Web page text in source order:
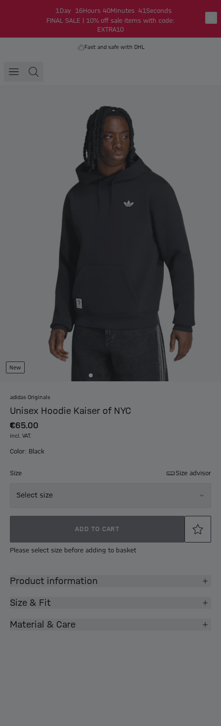
1 Day 16Hours 40Minutes 41Seconds
FINAL SALE | 10% off sale items with code:
EXTRA10
Fast and safe with DHL
New
adidas Originals
Unisex Hoodie Kaiser of NYC
€65.00
incl. VAT.
Color: Black
Size Size advisor
Select size
ADD TO CART
Please select size before adding to basket
Product information
Size & Fit
Material & Care